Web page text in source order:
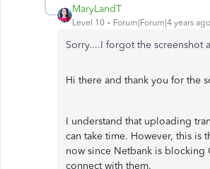
MaryLandT
Level 10 Forum|Forum|4 years ago
Sorry....I forgot the screenshot
Hi there and thank you for the
I understand that uploading
can take time. However, this is
now since Netbank is blocking
connect with them.